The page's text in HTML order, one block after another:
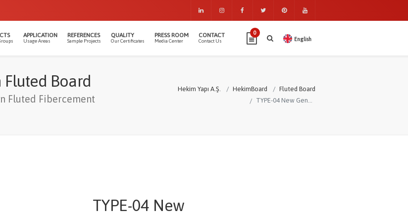
0
English
APPLICATION
Usage Areas
REFERENCES
Sample Projects
QUALITY
Our Certificates
PRESS ROOM
Media Center
CONTACT
Contact Us
Fluted Board
Fluted Fibercement
Hekim Yapı A.Ş. HekimBoard
Fluted Board
TYPE-04 New Generation Fluted Board
TYPE-04 New